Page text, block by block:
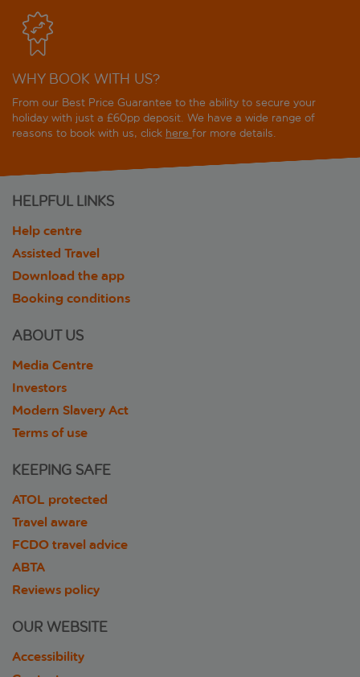
WHY BOOK WITH US?
From our Best Price Guarantee to the ability to secure your
holiday with just a £60pp deposit. We have a wide range of
reasons to book with us, click here for more details.
HELPFUL LINKS
Help centre
Assisted Travel
Download the app
Booking conditions
ABOUT US
Media Centre
Investors
Modern Slavery Act
Terms of use
KEEPING SAFE
ATOL protected
Travel aware
FCDO travel advice
ABTA
Reviews policy
OUR WEBSITE
Accessibility